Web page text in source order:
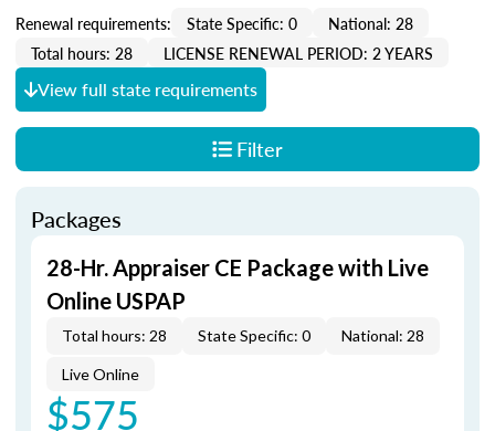
Renewal requirements: State Specific: 0
National: 28
Total hours: 28
LICENSE RENEWAL PERIOD: 2 YEARS
View full state requirements
Filter
Packages
28-Hr. Appraiser CE Package with Live
Online USPAP
Total hours: 28 State Specific: 0 National: 28
Live Online
$575